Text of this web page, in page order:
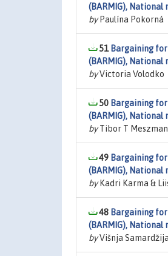
(BARMIG),
byPaulína Pokorná
51 Bargaining
(BARMIG),
byVictoria Volodko
50 Bargaining
(BARMIG),
byTibor T
49 Bargaining
(BARMIG), National
byKadri Karma &
48 Bargaining
(BARMIG),
byVišnja